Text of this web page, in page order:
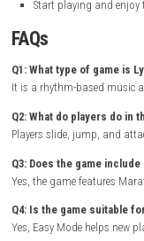
smooth gameplay,
offers a fun and
players.
How to
Turn on your
Search for Lyrik
Select the game
Purchase or
Wait for the